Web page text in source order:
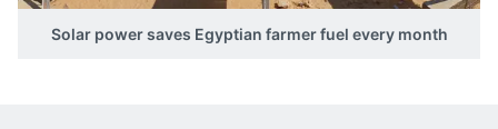
Solar power saves Egyptian farmer fuel every month